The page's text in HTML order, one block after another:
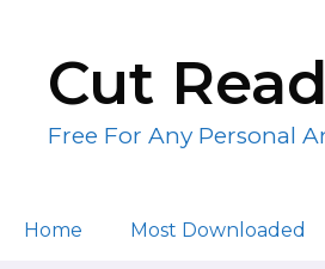
contentCut
Free For Any Personal
Home Most Downloaded